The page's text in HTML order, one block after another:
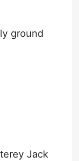
ground
Jack